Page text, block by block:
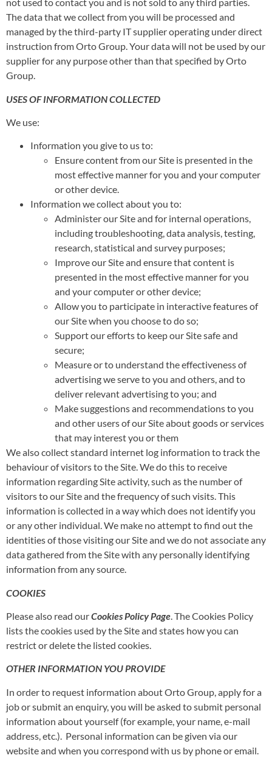
The data that we collect from you will be processed and
managed by the third-party IT supplier operating under direct
instruction from Orto Group. Your data will not be used by our
supplier for any purpose other than that specified by Orto
Group.
USES OF INFORMATION COLLECTED
We use:
Information you give to us to:
Ensure content from our Site is presented in the
most effective manner for you and your computer
or other device.
Information we collect about you to:
Administer our Site and for internal operations,
including troubleshooting, data analysis, testing,
research, statistical and survey purposes;
Improve our Site and ensure that content is
presented in the most effective manner for you
and your computer or other device;
Allow you to participate in interactive features of
our Site when you choose to do so;
Support our efforts to keep our Site safe and
secure;
Measure or to understand the effectiveness of
advertising we serve to you and others, and to
deliver relevant advertising to you; and
Make suggestions and recommendations to you
and other users of our Site about goods or services
that may interest you or them
We also collect standard internet log information to track the
behaviour of visitors to the Site. We do this to receive
information regarding Site activity, such as the number of
visitors to our Site and the frequency of such visits. This
information is collected in a way which does not identify you
or any other individual. We make no attempt to find out the
identities of those visiting our Site and we do not associate any
data gathered from the Site with any personally identifying
information from any source.
COOKIES
Please also read ourCookies PolicyPage. The Cookies Policy
lists the cookies used by the Site and states how you can
restrict or delete the listed cookies.
OTHER INFORMATION YOU PROVIDE
In order to request information about Orto Group, apply for a
job or submit an enquiry, you will be asked to submit personal
information about yourself (for example, your name, e-mail
address, etc.). Personal information can be given via our
website and when you correspond with us by phone or email.